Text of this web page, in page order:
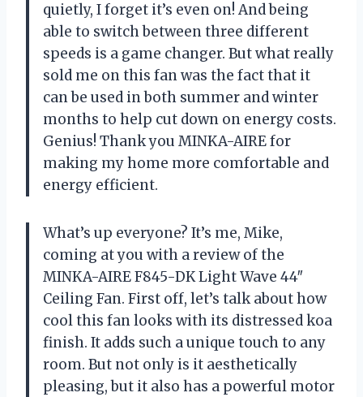
quietly, I forget it’s even on! And being
able to switch between three different
speeds is a game changer. But what really
sold me on this fan was the fact that it
can be used in both summer and winter
months to help cut down on energy costs.
Genius! Thank you MINKA-AIRE for
making my home more comfortable and
energy efficient.
What’s up everyone? It’s me, Mike,
coming at you with a review of the
MINKA-AIRE F845-DK Light Wave 44″
Ceiling Fan. First off, let’s talk about how
cool this fan looks with its distressed koa
finish. It adds such a unique touch to any
room. But not only is it aesthetically
pleasing, but it also has a powerful motor